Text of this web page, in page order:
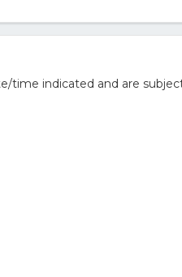
time indicated and are